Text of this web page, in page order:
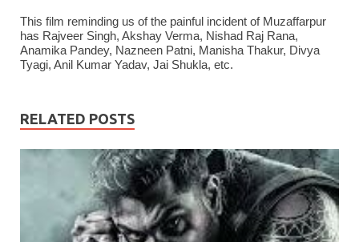
This film reminding us of the painful incident of Muzaffarpur
has Rajveer Singh, Akshay Verma, Nishad Raj Rana,
Anamika Pandey, Nazneen Patni, Manisha Thakur, Divya
Tyagi, Anil Kumar Yadav, Jai Shukla, etc.
RELATED POSTS